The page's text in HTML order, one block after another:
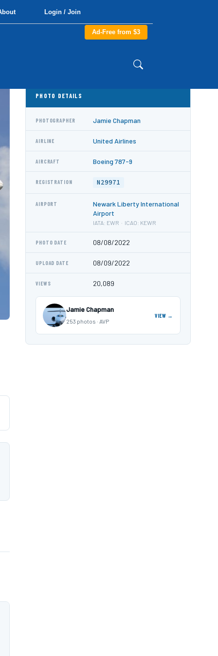
Login / Join
Ad-Free from $3
PHOTO DETAILS
PHOTOGRAPHER Jamie Chapman
AIRLINE United Airlines
AIRCRAFT Boeing 787-9
REGISTRATION N29971
AIRPORT
Newark Liberty International
Airport
IATA: EWR · ICAO: KEWR
PHOTO DATE 08/08/2022
UPLOAD DATE 08/09/2022
VIEWS 20,089
Jamie Chapman
253 photos · AVP
VIEW →